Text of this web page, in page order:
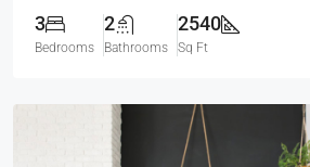
3
Bedrooms
2
Bathrooms
2540
Sq Ft